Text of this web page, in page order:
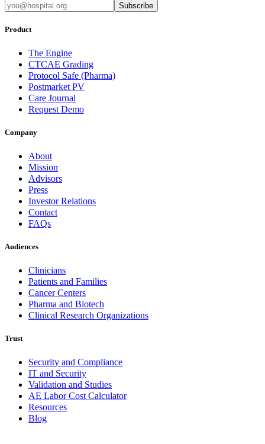
Subscribe
Product
The Engine
CTCAE Grading
Protocol Safe (Pharma)
Postmarket PV
Care Journal
Request Demo
Company
About
Mission
Advisors
Press
Investor Relations
Contact
FAQs
Audiences
Clinicians
Patients and Families
Cancer Centers
Pharma and Biotech
Clinical Research Organizations
Trust
Security and Compliance
IT and Security
Validation and Studies
AE Labor Cost Calculator
Resources
Blog